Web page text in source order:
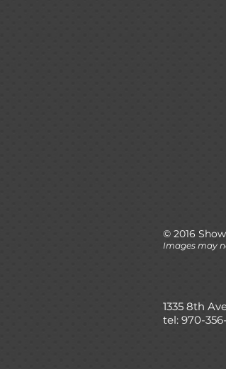
© 2016
Images may
1335 8th
tel: 970-